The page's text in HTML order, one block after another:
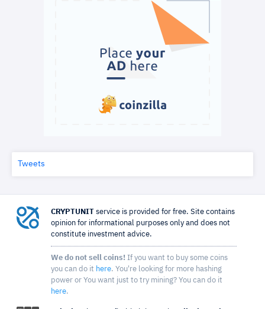
Tweets
CRYPTUNIT service is provided for free. Site contains
opinion for informational purposes only and does not
constitute investment advice.
We do not sell coins! If you want to buy some coins
you can do it here. You're looking for more hashing
power or You want just to try mining? You can do it
here.